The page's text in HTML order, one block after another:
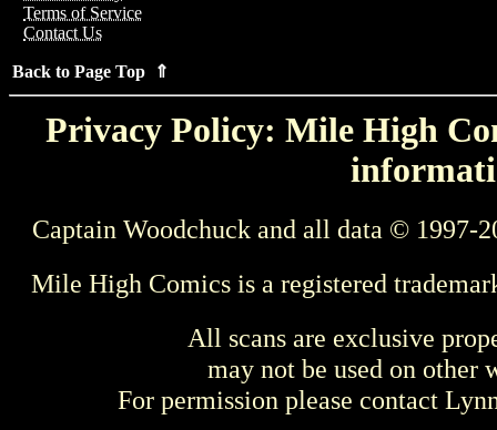
Terms of Service
Contact Us
Back to Page Top ⇑
Privacy Policy: Mile High
Captain Woodchuck and all data © 1997-
Mile High Comics is a registered
All scans are exclusive
may not be used on other
For permission please contact